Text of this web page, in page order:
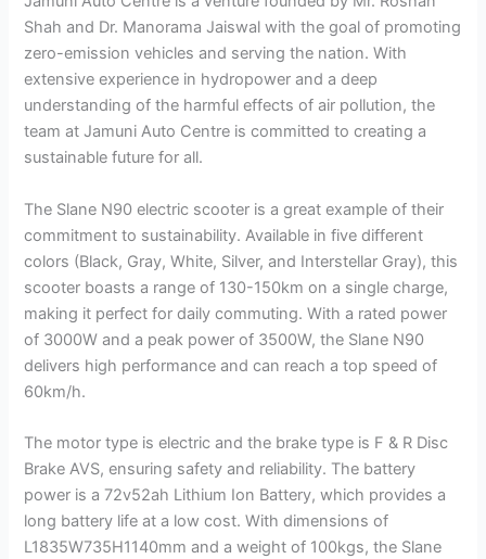
Shah and Dr. Manorama Jaiswal with the goal of promoting
zero-emission vehicles and serving the nation. With
extensive experience in hydropower and a deep
understanding of the harmful effects of air pollution, the
team at Jamuni Auto Centre is committed to creating a
sustainable future for all.
The Slane N90 electric scooter is a great example of their
commitment to sustainability. Available in five different
colors (Black, Gray, White, Silver, and Interstellar Gray), this
scooter boasts a range of 130-150km on a single charge,
making it perfect for daily commuting. With a rated power
of 3000W and a peak power of 3500W, the Slane N90
delivers high performance and can reach a top speed of
60km/h.
The motor type is electric and the brake type is F & R Disc
Brake AVS, ensuring safety and reliability. The battery
power is a 72v52ah Lithium Ion Battery, which provides a
long battery life at a low cost. With dimensions of
L1835W735H1140mm and a weight of 100kgs, the Slane